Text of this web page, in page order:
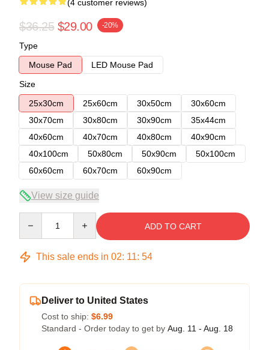
(4 customer reviews)
$36.25 $29.00 -20%
Type
Mouse Pad
LED Mouse Pad
Size
25x30cm
25x60cm 30x50cm
30x60cm
30x70cm
30x80cm 30x90cm
35x44cm
40x60cm
40x70cm 40x80cm
40x90cm
40x100cm
50x80cm 50x90cm
50x100cm
60x60cm
60x70cm 60x90cm
View size guide
ADD TO CART
This sale ends in 02: 11: 54
Deliver to United States
Cost to ship: $6.99
Standard - Order today to get by Aug. 11 - Aug. 18